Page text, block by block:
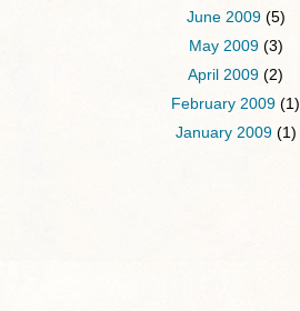
June 2009(5)
May 2009(3)
April 2009 (2)
February 2009 (1)
January 2009(1)